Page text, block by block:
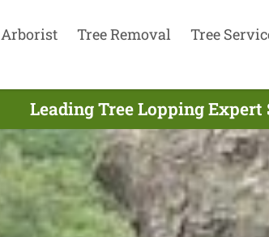
Arborist Tree Removal Tree
Leading Tree Lopping